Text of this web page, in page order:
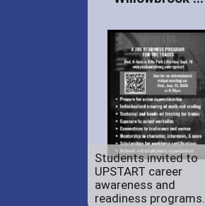
Students invited to
UPSTART career
awareness and
readiness programs.